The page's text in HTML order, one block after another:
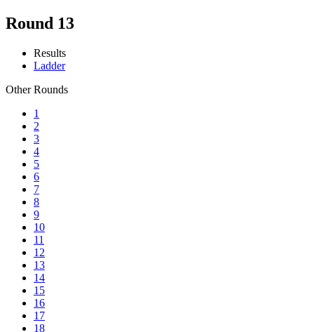
Round 13
Results
Ladder
Other Rounds
1
2
3
4
5
6
7
8
9
10
11
12
13
14
15
16
17
18